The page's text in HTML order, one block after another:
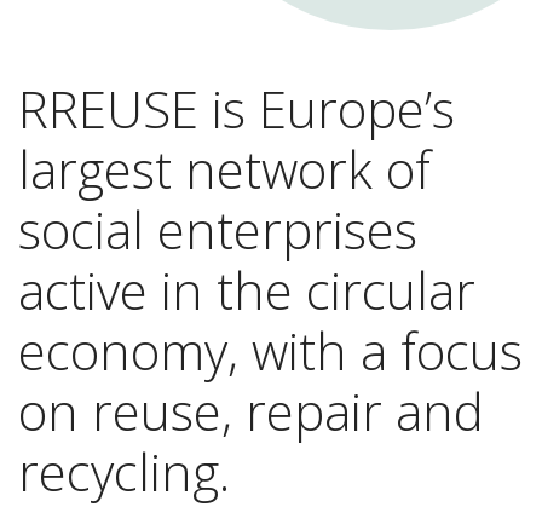
RREUSE is Europe’s
largest network of
social enterprises
active in the circular
economy, with a focus
on reuse, repair and
recycling.